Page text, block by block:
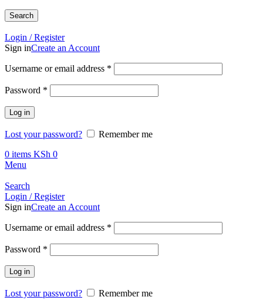
Search
Login / Register
Sign inCreate an Account
Username or email address *
Password *
Log in
Lost your password?
Remember me
0 items KSh 0
Menu
Search
Login / Register
Sign inCreate an Account
Username or email address *
Password *
Log in
Lost your password?
Remember me